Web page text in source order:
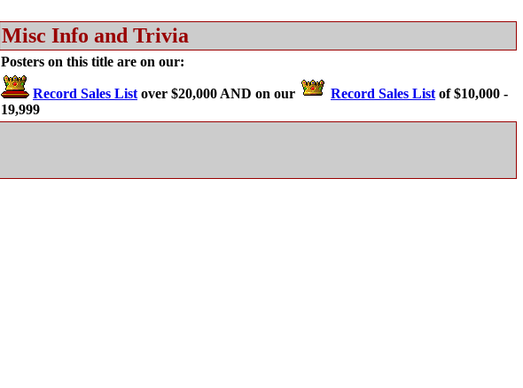
Misc Info and Trivia
Posters on this title are on our:
Record Sales List over $20,000 AND on our Record Sales List of $10,000 -
19,999